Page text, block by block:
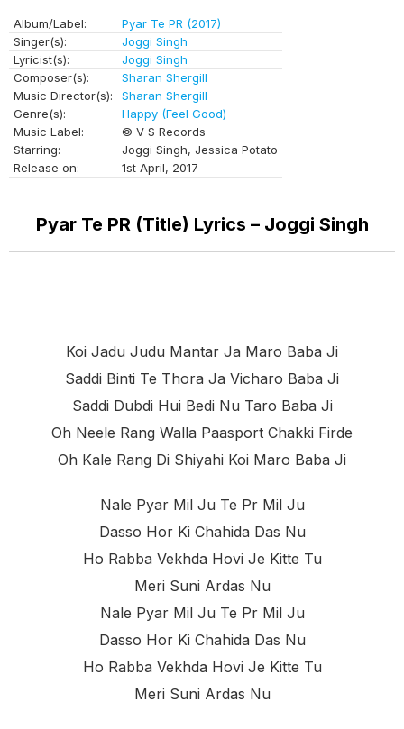
Album/Label:
Pyar Te PR (2017)
Singer(s):
Joggi Singh
Lyricist(s):
Joggi Singh
Composer(s):
Sharan Shergill
Music Director(s):
Sharan Shergill
Genre(s):
Happy (Feel Good)
Music Label:
© V S Records
Starring:
Joggi Singh, Jessica Potato
Release on:
1st April, 2017
Pyar Te PR (Title) Lyrics – Joggi Singh
Koi Jadu Judu Mantar Ja Maro Baba Ji
Saddi Binti Te Thora Ja Vicharo Baba Ji
Saddi Dubdi Hui Bedi Nu Taro Baba Ji
Oh Neele Rang Walla Paasport Chakki Firde
Oh Kale Rang Di Shiyahi Koi Maro Baba Ji
Nale Pyar Mil Ju Te Pr Mil Ju
Dasso Hor Ki Chahida Das Nu
Ho Rabba Vekhda Hovi Je Kitte Tu
Meri Suni Ardas Nu
Nale Pyar Mil Ju Te Pr Mil Ju
Dasso Hor Ki Chahida Das Nu
Ho Rabba Vekhda Hovi Je Kitte Tu
Meri Suni Ardas Nu